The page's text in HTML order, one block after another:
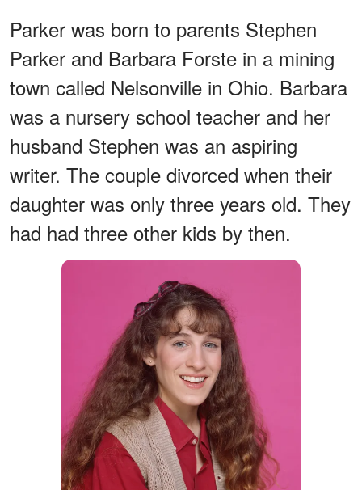
Parker was born to parents Stephen
Parker and Barbara Forste in a mining
town called Nelsonville in Ohio. Barbara
was a nursery school teacher and her
husband Stephen was an aspiring
writer. The couple divorced when their
daughter was only three years old. They
had had three other kids by then.